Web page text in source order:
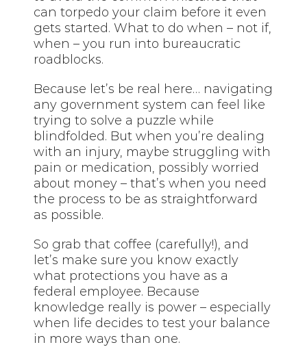
can torpedo your claim before it even
gets started. What to do when – not if,
when – you run into bureaucratic
roadblocks.
Because let’s be real here… navigating
any government system can feel like
trying to solve a puzzle while
blindfolded. But when you’re dealing
with an injury, maybe struggling with
pain or medication, possibly worried
about money – that’s when you need
the process to be as straightforward
as possible.
So grab that coffee (carefully!), and
let’s make sure you know exactly
what protections you have as a
federal employee. Because
knowledge really is power – especially
when life decides to test your balance
in more ways than one.